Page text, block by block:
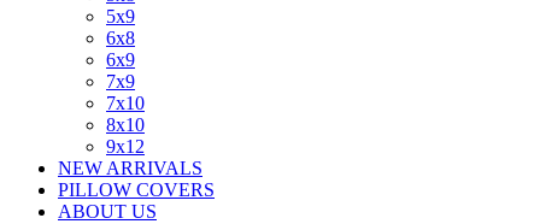
5x9
6x8
6x9
7x9
7x10
8x10
9x12
NEW ARRIVALS
PILLOW COVERS
ABOUT US